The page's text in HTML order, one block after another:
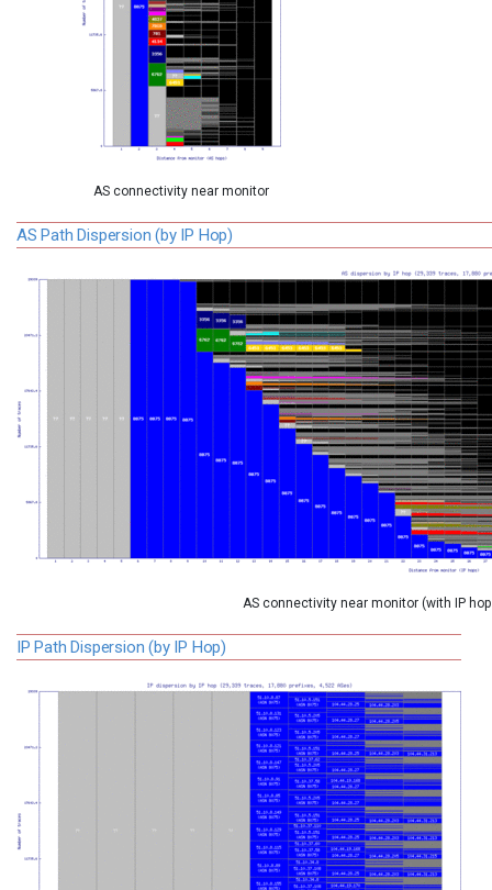
AS connectivity near monitor
AS Path Dispersion (by IP Hop)
AS connectivity near monitor (with IP
IP Path Dispersion (by IP Hop)